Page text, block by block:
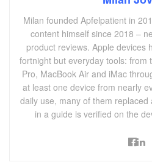
Milan founded Apfelpatient in
content himself since 2018 –
product reviews. Apple devices
fortnight but everyday tools: from
Pro, MacBook Air and iMac
at least one device from nearly
daily use, many of them replaced
in a guide is verified on the